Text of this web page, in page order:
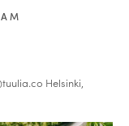
Helsinki,